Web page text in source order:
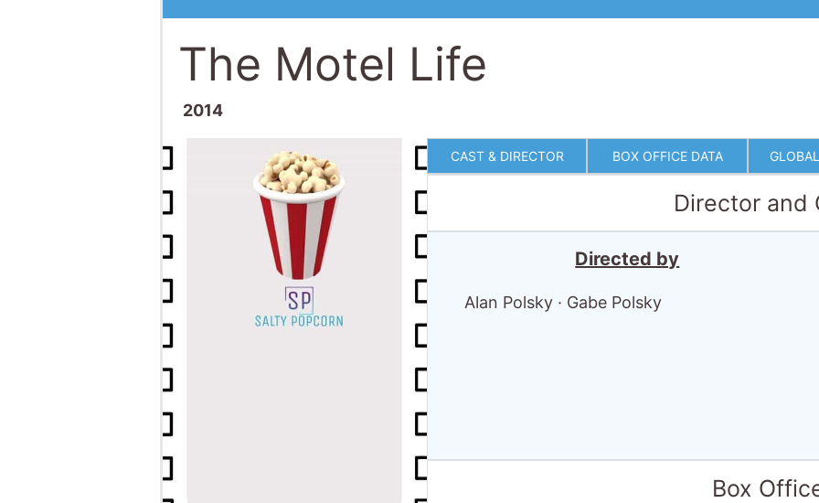
The Motel Life
2014
CAST & DIRECTOR BOX OFFICE DATA
Director and
Directed by
Alan Polsky · Gabe Polsky
Box